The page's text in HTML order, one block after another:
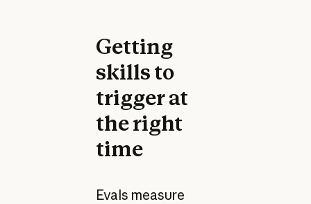
Getting
skills to
trigger at
the right
time
Evals measure